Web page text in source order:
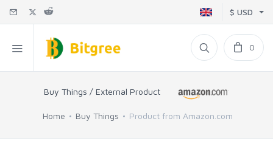
$ USD
0
Buy Things / External Product
Home Buy Things Product from Amazon.com